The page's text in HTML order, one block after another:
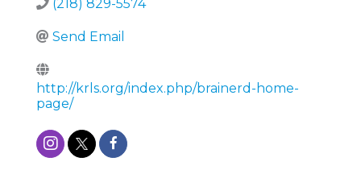
(218) 829-5574
Send Email
http://krls.org/index.php/brainerd-home-
page/